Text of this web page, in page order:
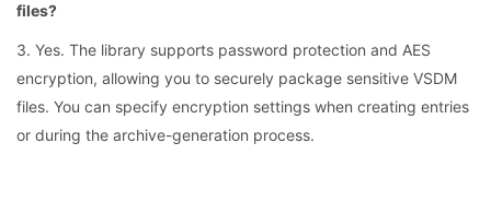
files?
3. Yes. The library supports password protection and AES
encryption, allowing you to securely package sensitive VSDM
files. You can specify encryption settings when creating entries
or during the archive-generation process.